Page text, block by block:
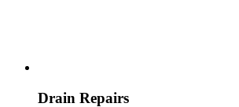
Drain Repairs